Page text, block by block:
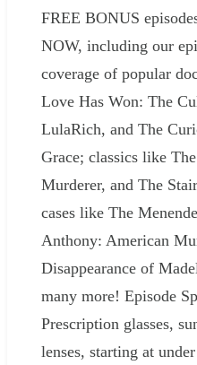
FREE BONUS
NOW, including our
coverage of popular
Love Has Won: The
LulaRich, and The
Grace; classics like
Murderer, and The
cases like The
Anthony: American
Disappearance of
many more! Episode
Prescription glasses,
lenses, starting at